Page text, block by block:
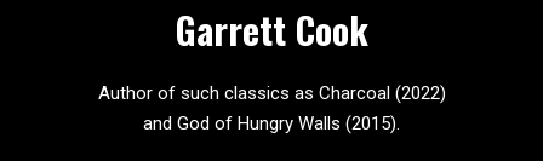
Garrett Cook
Author of such classics as Charcoal (2022)
and God of Hungry Walls (2015).